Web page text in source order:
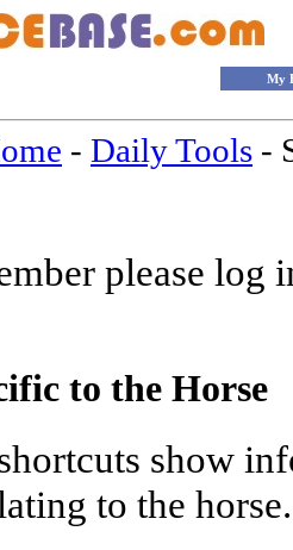
My
- Daily Tools -
please log
to the Horse
show
to the horse.